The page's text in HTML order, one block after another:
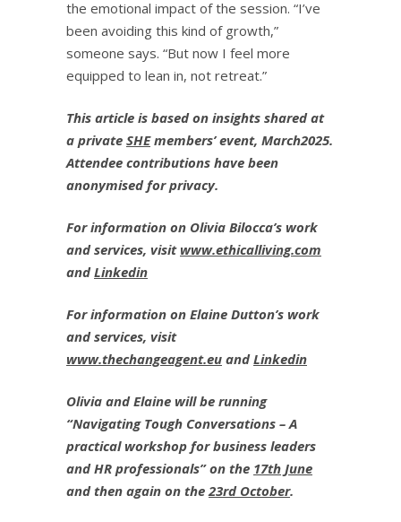
the emotional impact of the session. “I’ve
been avoiding this kind of growth,”
someone says. “But now I feel more
equipped to lean in, not retreat.”
This article is based on insights shared at
a private SHEmembers’ event, March2025.
Attendee contributions have been
anonymised for privacy.
For information on Olivia Bilocca’s work
and services, visit www.ethicalliving.com
andLinkedin
For information on Elaine Dutton’s work
and services, visit
www.thechangeagent.eu andLinkedin
Olivia and Elaine will be running
“Navigating Tough Conversations – A
practical workshop for business leaders
and HR professionals” on the 17th June
and then again on the 23rd October.